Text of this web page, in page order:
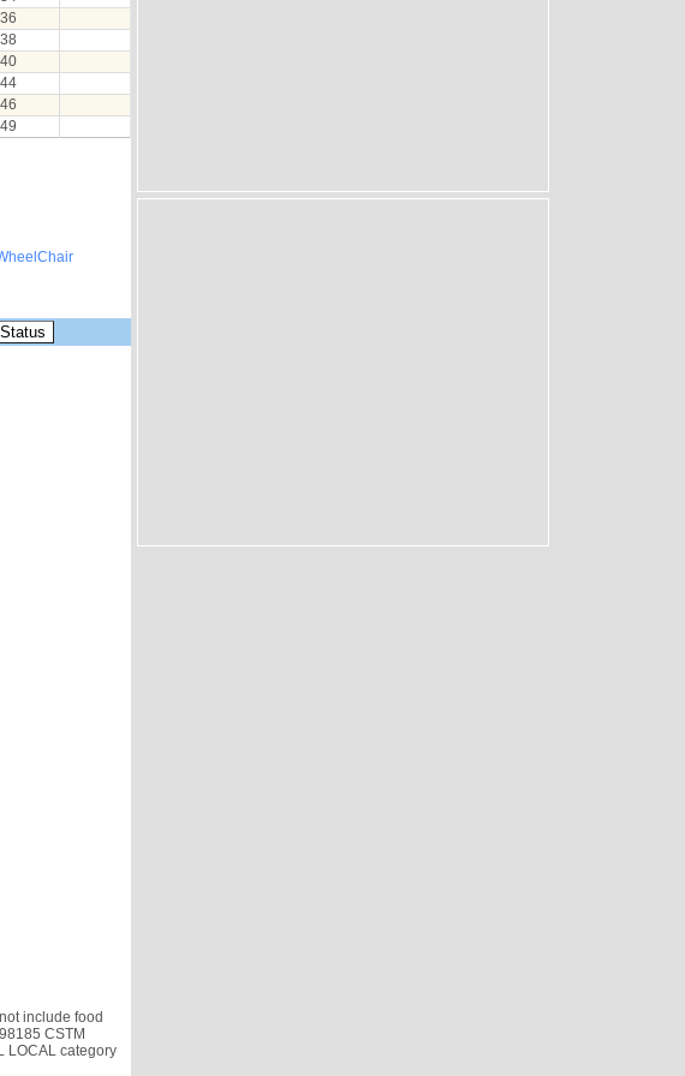
36
38
40
44
46
49
include food
CSTM
LOCAL category